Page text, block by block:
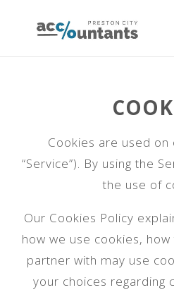
Cookies are used
“Service”). By using the
the use of
Our Cookies Policy
how we use cookies,
partner with may use
your choices regarding